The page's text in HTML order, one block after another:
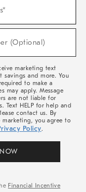
(Optional)
marketing text
savings and more. You
to make a
may apply. Message
are not liable for
Text HELP for help and
contact us. By
you agree to
Policy.
Financial Incentive